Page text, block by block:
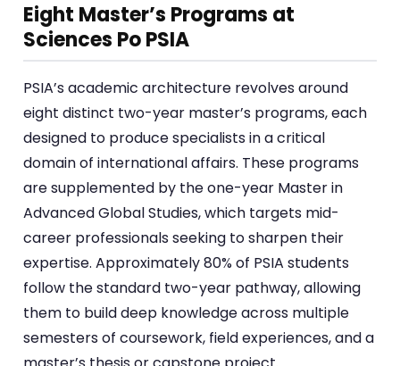
Eight Master’s Programs at
Sciences Po PSIA
PSIA’s academic architecture revolves around
eight distinct two-year master’s programs, each
designed to produce specialists in a critical
domain of international affairs. These programs
are supplemented by the one-year Master in
Advanced Global Studies, which targets mid-
career professionals seeking to sharpen their
expertise. Approximately 80% of PSIA students
follow the standard two-year pathway, allowing
them to build deep knowledge across multiple
semesters of coursework, field experiences, and a